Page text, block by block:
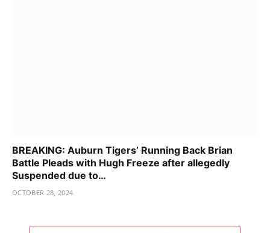
BREAKING: Auburn Tigers’ Running Back Brian
Battle Pleads with Hugh Freeze after allegedly
Suspended due to…
OCTOBER 28, 2024